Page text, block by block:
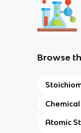
Browse
Atomic